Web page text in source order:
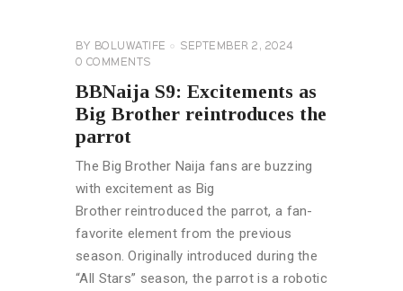
BY BOLUWATIFE
SEPTEMBER 2, 2024
0 COMMENTS
BBNaija S9: Excitements as
Big Brother reintroduces the
parrot
The Big Brother Naija fans are buzzing
with excitement as Big
Brother reintroduced the parrot, a fan-
favorite element from the previous
season. Originally introduced during the
“All Stars” season, the parrot is a robotic